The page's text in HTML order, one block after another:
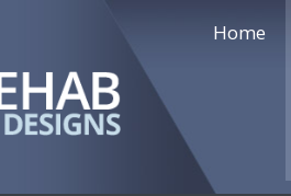
Home